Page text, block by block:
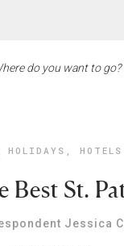
HOLIDAYS , HOTELS
St.
Jessica